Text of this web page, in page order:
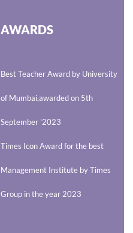
AWARDS
Best Teacher Award by University
of Mumbai,awarded on 5th
September '2023
Times Icon Award for the best
Management Institute by Times
Group in the year 2023